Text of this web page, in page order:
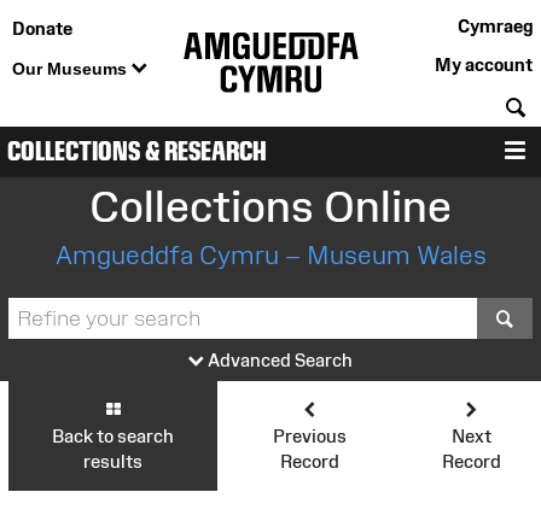
Donate
Our Museums
Cymraeg
My account
COLLECTIONS & RESEARCH
Collections Online
Amgueddfa Cymru – Museum Wales
Advanced Search
Back to search
results
Previous
Record
Next
Record